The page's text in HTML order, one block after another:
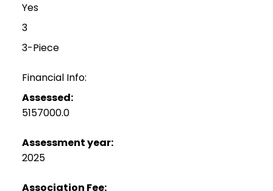
Yes
3
3-Piece
Financial Info:
Assessed:
5157000.0
Assessment year:
2025
Association Fee: